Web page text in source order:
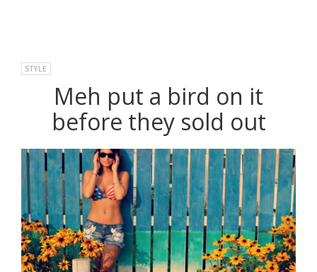
STYLE
Meh put a bird on it
before they sold out